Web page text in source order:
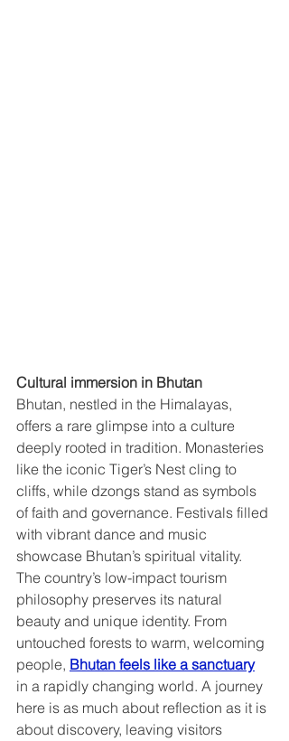
Cultural immersion in Bhutan
Bhutan, nestled in the Himalayas,
offers a rare glimpse into a culture
deeply rooted in tradition. Monasteries
like the iconic Tiger’s Nest cling to
cliffs, while dzongs stand as symbols
of faith and governance. Festivals filled
with vibrant dance and music
showcase Bhutan’s spiritual vitality.
The country’s low-impact tourism
philosophy preserves its natural
beauty and unique identity. From
untouched forests to warm, welcoming
people, Bhutan feels like a sanctuary
in a rapidly changing world. A journey
here is as much about reflection as it is
about discovery, leaving visitors